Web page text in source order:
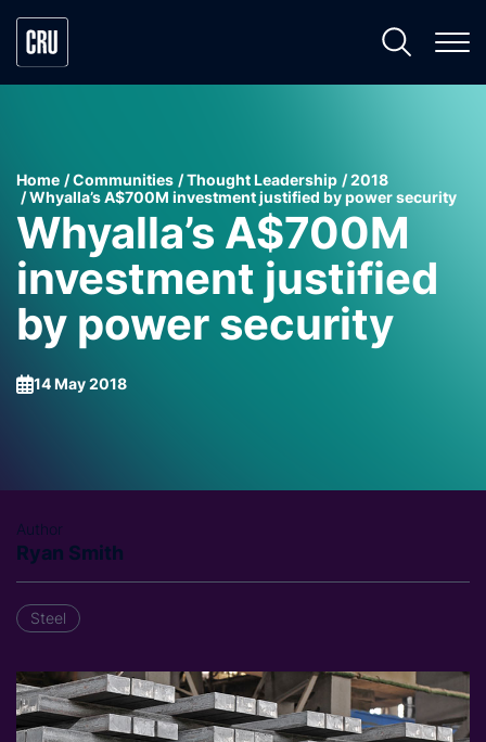
Home Communities Thought Leadership
2018
Whyalla’s A$700M investment justified by power security
Whyalla’s A$700M
investment justified
by power security
14 May 2018
Author
Ryan Smith
Steel